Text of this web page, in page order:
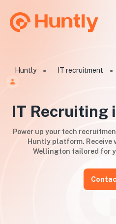
Huntly ● IT recruitment ●
IT Recruiting
Power up your tech
Huntly platform. Receive
Wellington tailored for